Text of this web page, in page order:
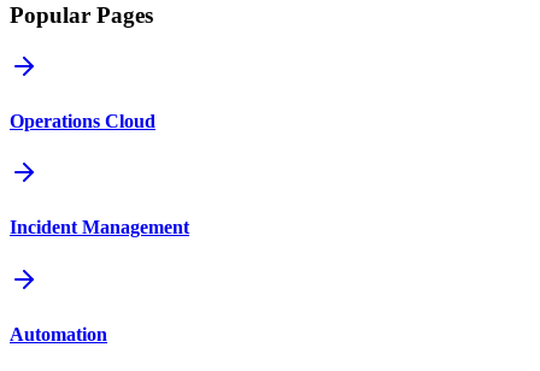
Popular Pages
Operations Cloud
Incident Management
Automation